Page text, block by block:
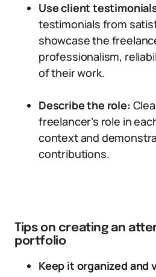
Use client
testimonials from
showcase the
professionalism,
of their work.
Describe the role:
freelancer’s role in
context and
contributions.
Tips on creating an
portfolio
Keep it organized and